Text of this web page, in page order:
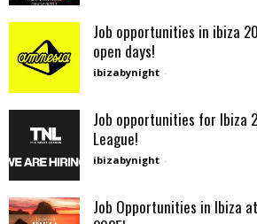
Job opportunities in ibiza
open days!
ibizabynight -
Job opportunities for Ibiza
League!
ibizabynight -
Job Opportunities in Ibiza